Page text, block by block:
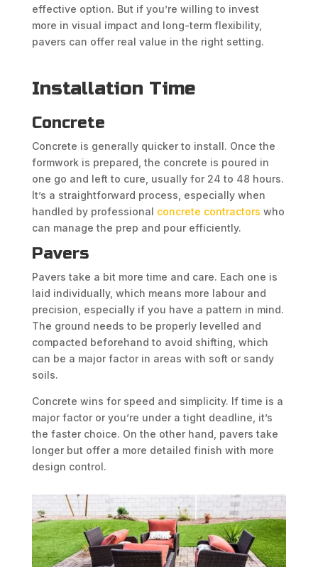
effective option. But if you’re willing to invest
more in visual impact and long-term flexibility,
pavers can offer real value in the right setting.
Installation Time
Concrete
Concrete is generally quicker to install. Once the
formwork is prepared, the concrete is poured in
one go and left to cure, usually for 24 to 48 hours.
It’s a straightforward process, especially when
handled by professional concrete contractors who
can manage the prep and pour efficiently.
Pavers
Pavers take a bit more time and care. Each one is
laid individually, which means more labour and
precision, especially if you have a pattern in mind.
The ground needs to be properly levelled and
compacted beforehand to avoid shifting, which
can be a major factor in areas with soft or sandy
soils.
Concrete wins for speed and simplicity. If time is a
major factor or you’re under a tight deadline, it’s
the faster choice. On the other hand, pavers take
longer but offer a more detailed finish with more
design control.